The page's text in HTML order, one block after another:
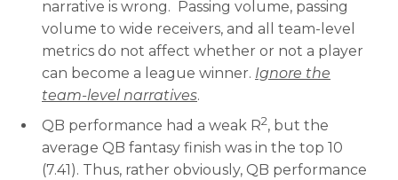
narrative is wrong. Passing volume, passing
volume to wide receivers, and all team-level
metrics do not affect whether or not a player
can become a league winner. Ignore the
team-level narratives.
QB performance had a weak R2, but the
average QB fantasy finish was in the top 10
(7.41). Thus, rather obviously, QB performance